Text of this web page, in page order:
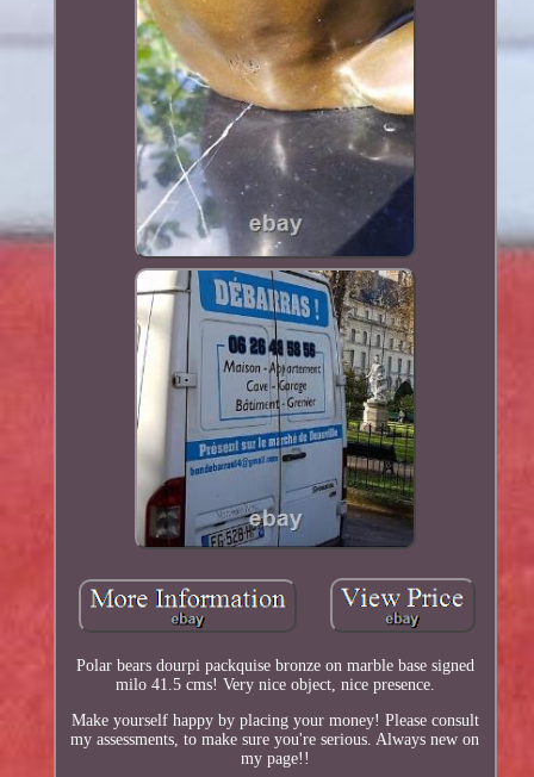
Polar bears dourpi packquise bronze on marble base signed
milo 41.5 cms! Very nice object, nice presence.
Make yourself happy by placing your money! Please consult
my assessments, to make sure you're serious. Always new on
my page!!